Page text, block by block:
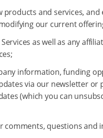
products and services, and
our current
as well as any
information, funding
via our newsletter or
(which you can
comments, questions and